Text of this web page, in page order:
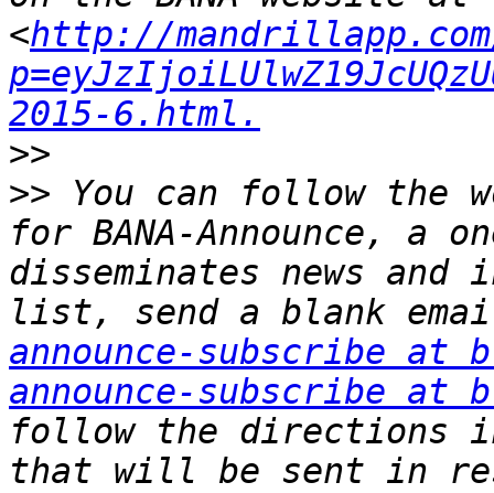
<http://
2015-6.html.
>>
>> You can follow the
for BANA-Announce, a
disseminates news
list, send a blank
announce-subscribe
announce-subscribe
follow the directions
that will be sent in